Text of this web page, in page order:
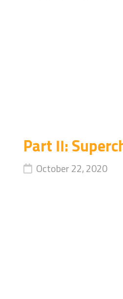
Part II:
October 22, 2020